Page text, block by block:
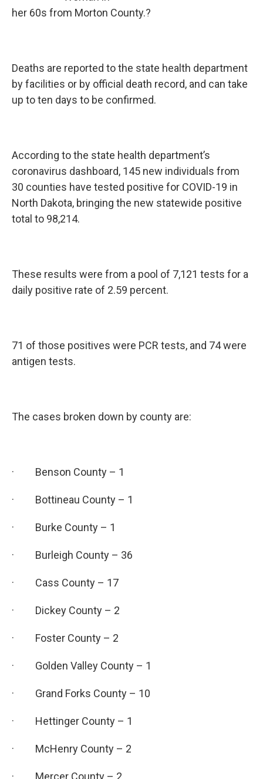
her 60s from Morton County.?
Deaths are reported to the state health department
by facilities or by official death record, and can take
up to ten days to be confirmed.
According to the state health department’s
coronavirus dashboard, 145 new individuals from
30 counties have tested positive for COVID-19 in
North Dakota, bringing the new statewide positive
total to 98,214.
These results were from a pool of 7,121 tests for a
daily positive rate of 2.59 percent.
71 of those positives were PCR tests, and 74 were
antigen tests.
The cases broken down by county are:
· Benson County – 1
· Bottineau County – 1
· Burke County – 1
· Burleigh County – 36
· Cass County – 17
· Dickey County – 2
· Foster County – 2
· Golden Valley County – 1
· Grand Forks County – 10
· Hettinger County – 1
· McHenry County – 2
· Mercer County – 2